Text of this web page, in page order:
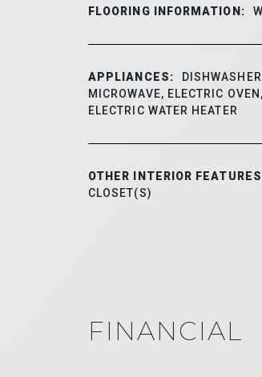
FLOORING INFORMATION:
APPLIANCES:
MICROWAVE, ELECTRIC
ELECTRIC WATER HEATER
OTHER INTERIOR
CLOSET(S)
FINANCIAL